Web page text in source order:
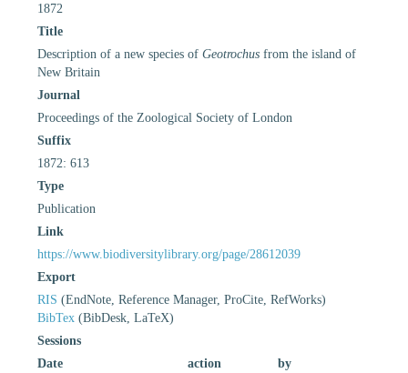
1872
Title
Description of a new species of Geotrochus from the island of
New Britain
Journal
Proceedings of the Zoological Society of London
Suffix
1872: 613
Type
Publication
Link
https://www.biodiversitylibrary.org/page/28612039
Export
RIS (EndNote, Reference Manager, ProCite, RefWorks)
BibTex (BibDesk, LaTeX)
Sessions
Date
action
by